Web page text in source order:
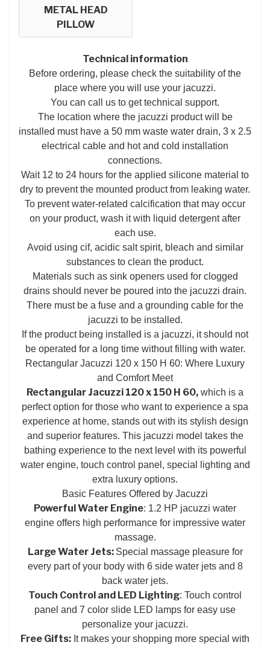
METAL HEAD
PILLOW
Technical information
Before ordering, please check the suitability of the
place where you will use your jacuzzi.
You can call us to get technical support.
The location where the jacuzzi product will be
installed must have a 50 mm waste water drain, 3 x 2.5
electrical cable and hot and cold installation
connections.
Wait 12 to 24 hours for the applied silicone material to
dry to prevent the mounted product from leaking water.
To prevent water-related calcification that may occur
on your product, wash it with liquid detergent after
each use.
Avoid using cif, acidic salt spirit, bleach and similar
substances to clean the product.
Materials such as sink openers used for clogged
drains should never be poured into the jacuzzi drain.
There must be a fuse and a grounding cable for the
jacuzzi to be installed.
If the product being installed is a jacuzzi, it should not
be operated for a long time without filling with water.
Rectangular Jacuzzi 120 x 150 H 60: Where Luxury
and Comfort Meet
Rectangular Jacuzzi 120 x 150 H 60, which is a
perfect option for those who want to experience a spa
experience at home, stands out with its stylish design
and superior features. This jacuzzi model takes the
bathing experience to the next level with its powerful
water engine, touch control panel, special lighting and
extra luxury options.
Basic Features Offered by Jacuzzi
Powerful Water Engine: 1.2 HP jacuzzi water
engine offers high performance for impressive water
massage.
Large Water Jets: Special massage pleasure for
every part of your body with 6 side water jets and 8
back water jets.
Touch Control and LED Lighting: Touch control
panel and 7 color slide LED lamps for easy use
personalize your jacuzzi.
Free Gifts: It makes your shopping more special with